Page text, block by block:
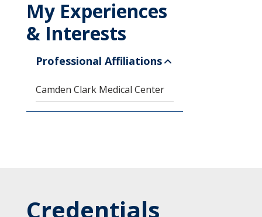
My Experiences
& Interests
Professional Affiliations
Camden Clark Medical Center
Credentials